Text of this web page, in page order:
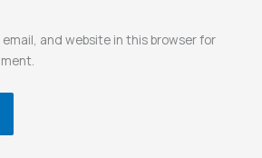
email, and website in this browser for